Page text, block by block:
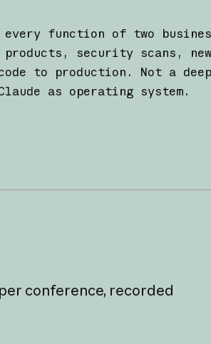
every function of two
security scans,
to production. Not a
as operating system.
conference, recorded